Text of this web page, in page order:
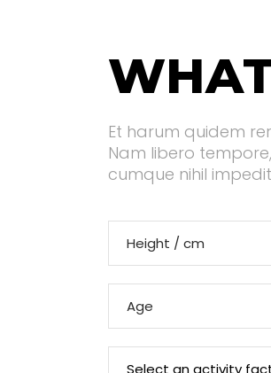
Et harum quidem
Nam libero
cumque nihil